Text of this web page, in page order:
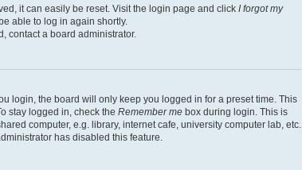
it can easily be reset. Visit the login page and click I forgot my
able to log in again shortly.
contact a board administrator.
login, the board will only keep you logged in for a preset time. This
stay logged in, check the Remember mebox during login. This is
computer, e.g. library, internet cafe, university computer lab, etc.
has disabled this feature.